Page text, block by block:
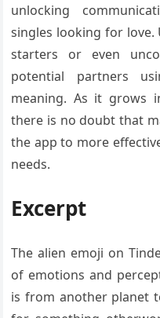
unlocking
singles looking for love.
starters or even
potential partners
meaning. As it grows
there is no doubt that
the app to more
needs.
Excerpt
The alien emoji on
of emotions and
is from another planet